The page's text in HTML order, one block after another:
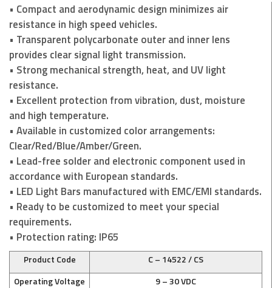
• Compact and aerodynamic design minimizes air
resistance in high speed vehicles.
• Transparent polycarbonate outer and inner lens
provides clear signal light transmission.
• Strong mechanical strength, heat, and UV light
resistance.
• Excellent protection from vibration, dust, moisture
and high temperature.
• Available in customized color arrangements:
Clear/Red/Blue/Amber/Green.
• Lead-free solder and electronic component used in
accordance with European standards.
• LED Light Bars manufactured with EMC/EMI standards.
• Ready to be customized to meet your special
requirements.
• Protection rating: IP65
Product Code
C – 14522 / CS
Operating Voltage
9 – 30 VDC